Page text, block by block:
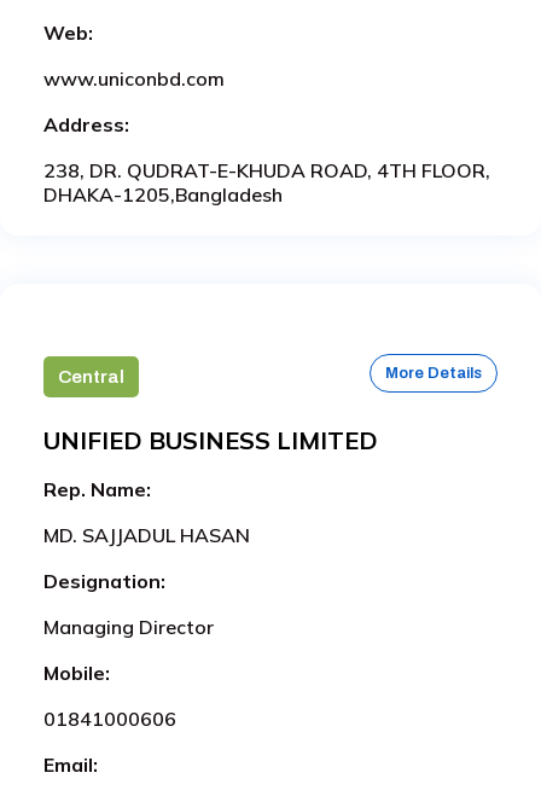
Web:
www.uniconbd.com
Address:
238, DR. QUDRAT-E-KHUDA ROAD, 4TH FLOOR,
DHAKA-1205,Bangladesh
Central More Details
UNIFIED BUSINESS LIMITED
Rep. Name:
MD. SAJJADUL HASAN
Designation:
Managing Director
Mobile:
01841000606
Email: